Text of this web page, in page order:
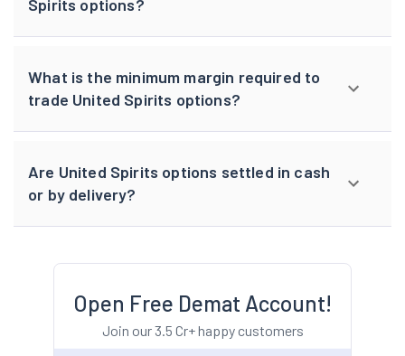
Spirits options?
What is the minimum margin required to
trade United Spirits options?
Are United Spirits options settled in cash
or by delivery?
Open Free Demat Account!
Join our 3.5 Cr+ happy customers